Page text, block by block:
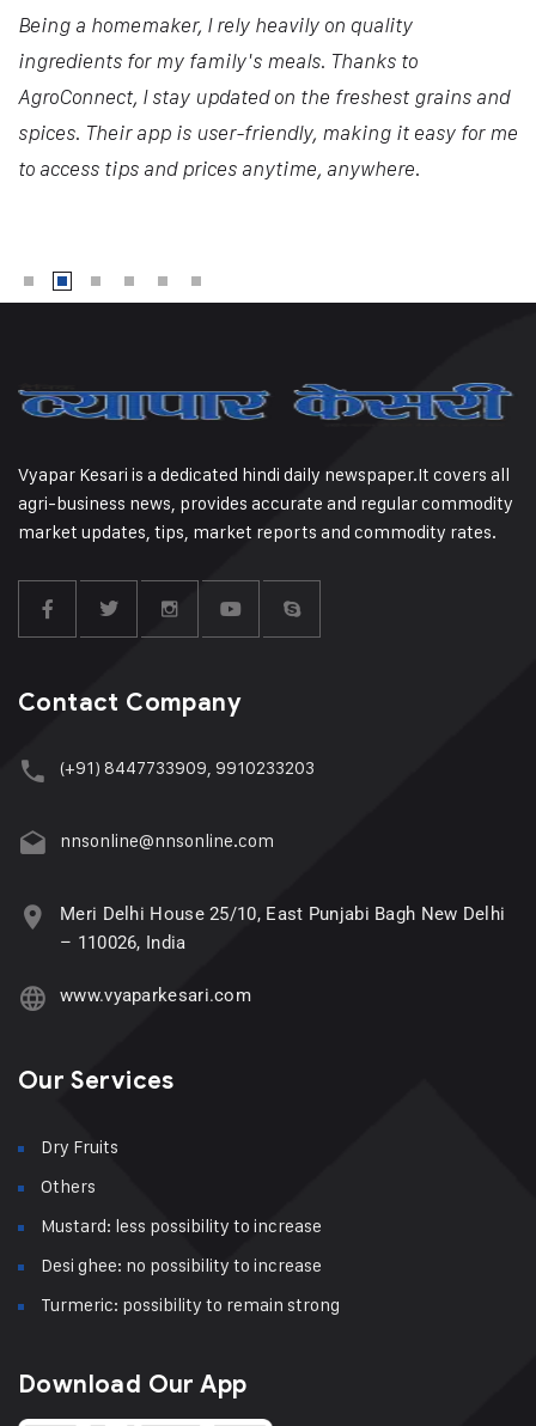
Being a homemaker, I rely heavily on quality
ingredients for my family's meals. Thanks to
AgroConnect, I stay updated on the freshest grains and
spices. Their app is user-friendly, making it easy for me
to access tips and prices anytime, anywhere.
Vyapar Kesari is a dedicated hindi daily newspaper.It covers all
agri-business news, provides accurate and regular commodity
market updates, tips, market reports and commodity rates.
Contact Company
(+91) 8447733909, 9910233203
nnsonline@nnsonline.com
Meri Delhi House 25/10, East Punjabi Bagh New Delhi
– 110026, India
www.vyaparkesari.com
Our Services
Dry Fruits
Others
Mustard: less possibility to increase
Desi ghee: no possibility to increase
Turmeric: possibility to remain strong
Download Our App